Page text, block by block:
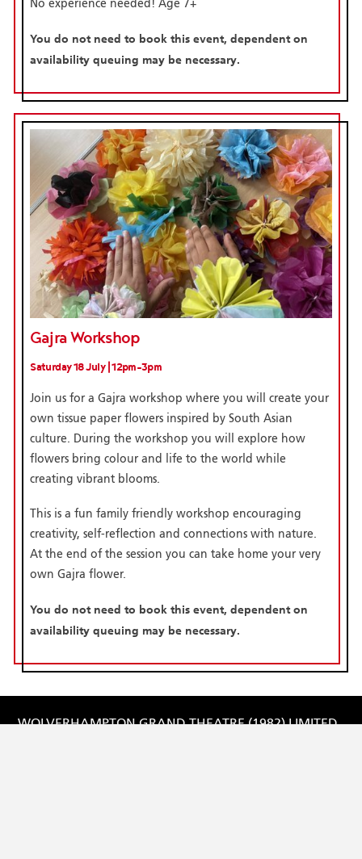
No experience needed! Age 7+
You do not need to book this event, dependent on
availability queuing may be necessary.
Gajra Workshop
Saturday 18 July | 12pm-3pm
Join us for a Gajra workshop where you will create your
own tissue paper flowers inspired by South Asian
culture. During the workshop you will explore how
flowers bring colour and life to the world while
creating vibrant blooms.
This is a fun family friendly workshop encouraging
creativity, self-reflection and connections with nature.
At the end of the session you can take home your very
own Gajra flower.
You do not need to book this event, dependent on
availability queuing may be necessary.
WOLVERHAMPTON GRAND THEATRE (1982) LIMITED